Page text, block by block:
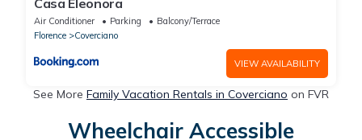
Casa Eleonora
Air Conditioner Parking
Balcony/Terrace
Florence
Coverciano
VIEW AVAILABILITY
See More Family Vacation Rentals in Coverciano on FVR
Wheelchair Accessible